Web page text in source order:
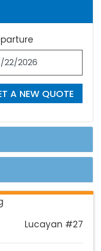
A NEW QUOTE
Lucayan #27